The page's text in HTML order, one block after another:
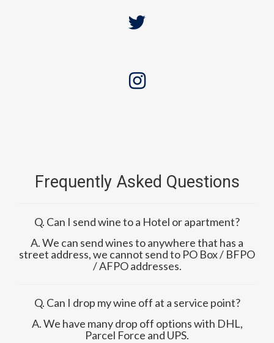
Frequently Asked Questions
Q. Can I send wine to a Hotel or apartment?
A. We can send wines to anywhere that has a
street address, we cannot send to PO Box / BFPO
/ AFPO addresses.
Q. Can I drop my wine off at a service point?
A. We have many drop off options with DHL,
Parcel Force and UPS.